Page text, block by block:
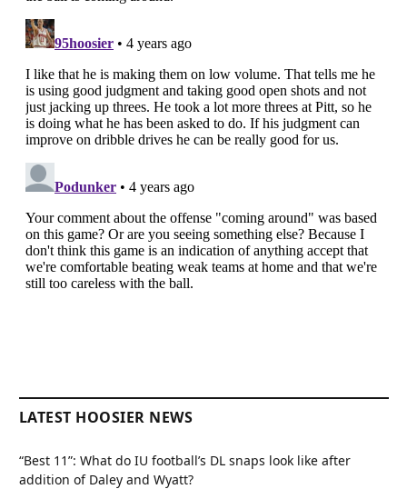
LATEST HOOSIER NEWS
“Best 11”: What do IU football’s DL snaps look like after
addition of Daley and Wyatt?